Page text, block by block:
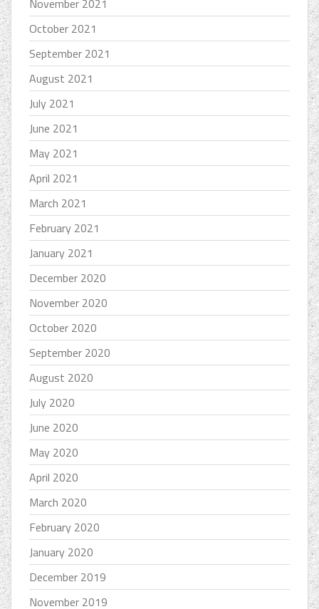
October 2021
September 2021
August 2021
July 2021
June 2021
May 2021
April 2021
March 2021
February 2021
January 2021
December 2020
November 2020
October 2020
September 2020
August 2020
July 2020
June 2020
May 2020
April 2020
March 2020
February 2020
January 2020
December 2019
November 2019